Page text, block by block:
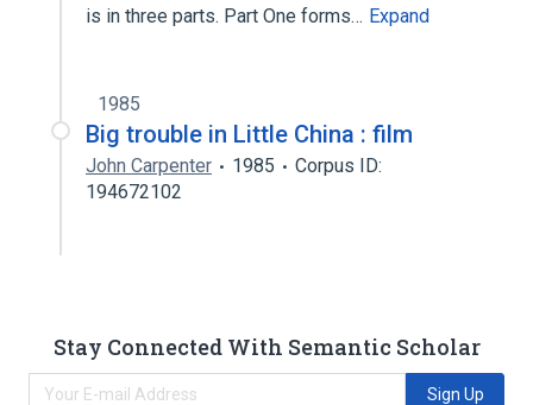
is in three parts. Part One forms… Expand
1985
Big trouble in Little China : film
John Carpenter 1985
Corpus ID:
194672102
Stay Connected With Semantic Scholar
Sign Up